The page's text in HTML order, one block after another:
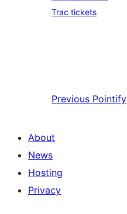
Trac tickets
Previous Pointify
About
News
Hosting
Privacy